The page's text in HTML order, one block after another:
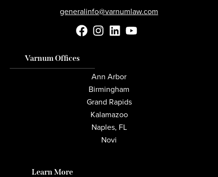
generalinfo@varnumlaw.com
Varnum Offices
Ann Arbor
Birmingham
Grand Rapids
Kalamazoo
Naples, FL
Novi
Learn More